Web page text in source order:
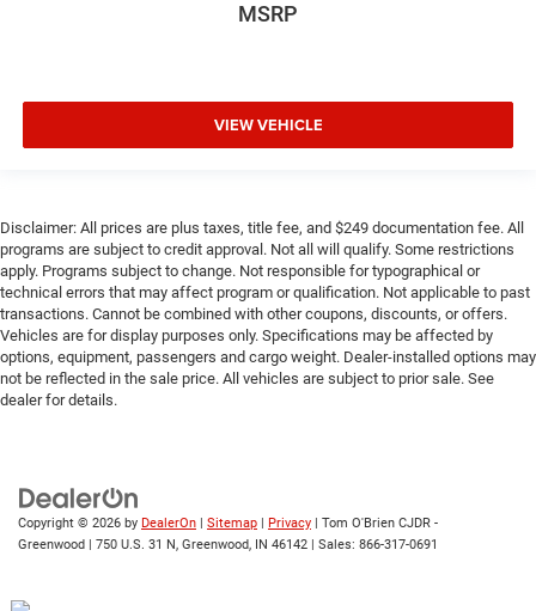
MSRP
VIEW VEHICLE
Disclaimer: All prices are plus taxes, title fee, and $249 documentation fee. All
programs are subject to credit approval. Not all will qualify. Some restrictions
apply. Programs subject to change. Not responsible for typographical or
technical errors that may affect program or qualification. Not applicable to past
transactions. Cannot be combined with other coupons, discounts, or offers.
Vehicles are for display purposes only. Specifications may be affected by
options, equipment, passengers and cargo weight. Dealer-installed options may
not be reflected in the sale price. All vehicles are subject to prior sale. See
dealer for details.
Copyright © 2026 by DealerOn Sitemap Privacy | Tom O'Brien CJDR -
Greenwood
750 U.S. 31 N, Greenwood, IN 46142 | Sales: 866-317-0691